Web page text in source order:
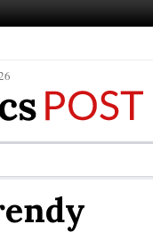
silky-smooth skin: Nanoil